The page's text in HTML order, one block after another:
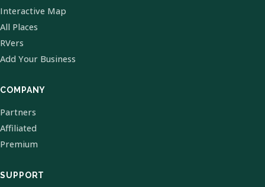
Interactive Map
All Places
RVers
Add Your Business
COMPANY
Partners
Affiliated
Premium
SUPPORT